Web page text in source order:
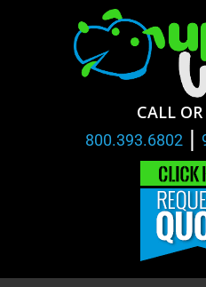
CALL
800.393.6802 |